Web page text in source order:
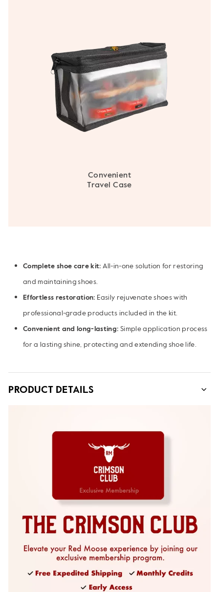
Convenient
Travel Case
Complete shoe care kit: All-in-one solution for restoring
and maintaining shoes.
Effortless restoration: Easily rejuvenate shoes with
professional-grade products included in the kit.
Convenient and long-lasting: Simple application process
for a lasting shine, protecting and extending shoe life.
PRODUCT DETAILS